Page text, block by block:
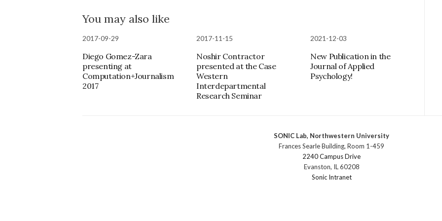
You may also like
2017-09-29
Diego Gomez-Zara
presenting at
Computation+Journalism
2017
2017-11-15
Noshir Contractor
presented at the Case
Western
Interdepartmental
Research Seminar
2021-12-03
New Publication in the
Journal of Applied
Psychology!
SONIC Lab, Northwestern University
Frances Searle Building, Room 1-459
2240 Campus Drive
Evanston, IL 60208
Sonic Intranet